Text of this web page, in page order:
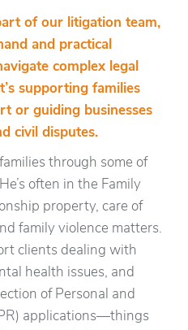
of our litigation team,
and practical
complex legal
supporting families
or guiding businesses
civil disputes.
through some of
often in the Family
property, care of
family violence matters.
clients dealing with
health issues, and
of Personal and
applications—things